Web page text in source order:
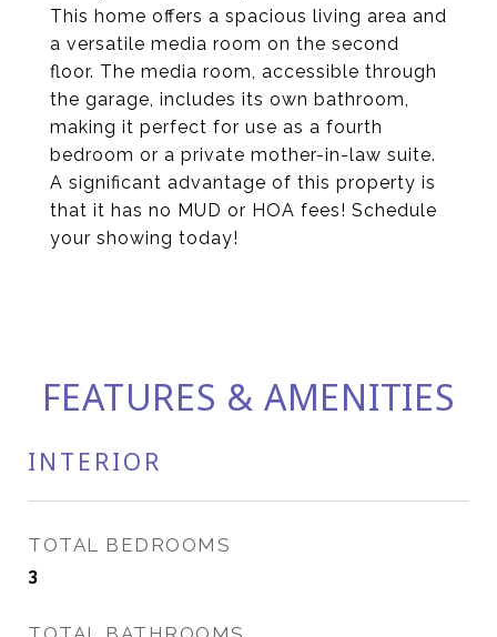
This home offers a spacious living area and
a versatile media room on the second
floor. The media room, accessible through
the garage, includes its own bathroom,
making it perfect for use as a fourth
bedroom or a private mother-in-law suite.
A significant advantage of this property is
that it has no MUD or HOA fees! Schedule
your showing today!
FEATURES & AMENITIES
INTERIOR
TOTAL BEDROOMS
3